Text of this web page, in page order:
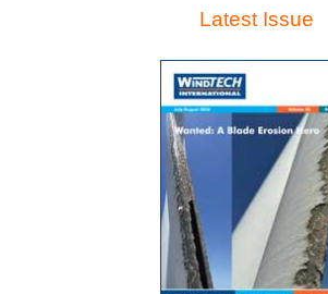
Latest Issue